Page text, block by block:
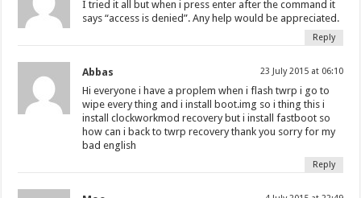
I tried it all but when i press enter after the command it
says “access is denied”. Any help would be appreciated.
Reply
Abbas 23 July 2015 at 06:10
Hi everyone i have a proplem when i flash twrp i go to
wipe every thing and i install boot.img so i thing this i
install clockworkmod recovery but i install fastboot so
how can i back to twrp recovery thank you sorry for my
bad english
Reply